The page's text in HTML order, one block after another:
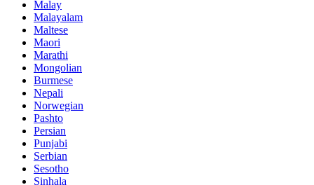
Malay
Malayalam
Maltese
Maori
Marathi
Mongolian
Burmese
Nepali
Norwegian
Pashto
Persian
Punjabi
Serbian
Sesotho
Sinhala